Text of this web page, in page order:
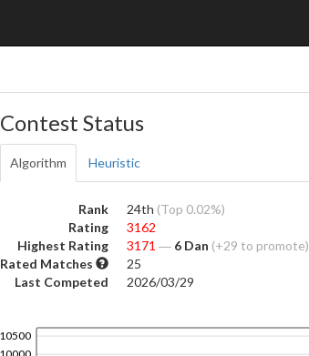
Contest Status
Algorithm Heuristic
Rank 24th (Top 0.02%)
Rating
3162
Highest Rating
3171 ― 6 Dan (+29 to promote)
Rated Matches
25
Last Competed
2026/03/29